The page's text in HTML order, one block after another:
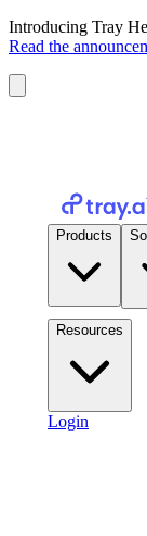
Introducing Tray
Read the
Products
Resources
Login